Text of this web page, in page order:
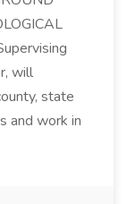
will
state
and work in